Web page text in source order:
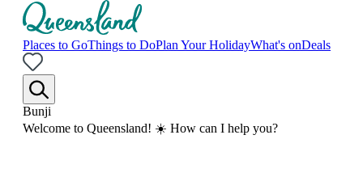
Places to GoThings to DoPlan Your HolidayWhat's onDeals
Bunji
Welcome to Queensland! ☀️ How can I help you?